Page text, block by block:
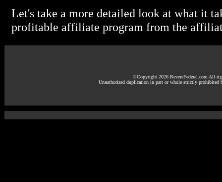
Let's take a more detailed look at what it
profitable affiliate program from the
©Copyright 2026 RevereFederal.com All
Unauthorized duplication in part or whole strictly prohibited